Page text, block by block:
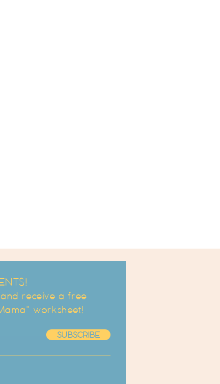
receive a free
worksheet!
SUBSCRIBE